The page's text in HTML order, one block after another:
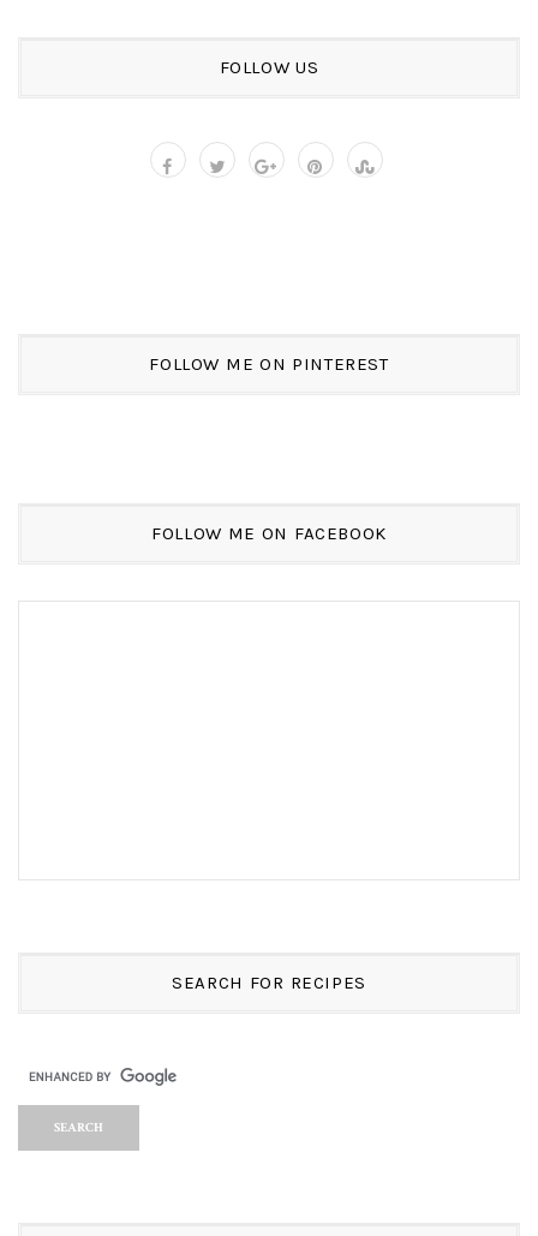
FOLLOW US
FOLLOW ME ON PINTEREST
FOLLOW ME ON FACEBOOK
SEARCH FOR RECIPES